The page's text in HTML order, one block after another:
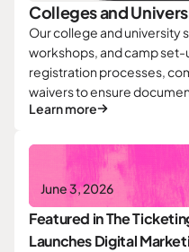
Colleges and
Our college and university
workshops, and camp
registration processes,
waivers to ensure
Learn more
June 3, 2026
Featured in The
Launches Digital